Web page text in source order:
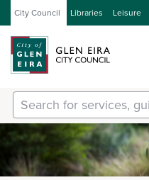
City Council Libraries Leisure
Services
Our City
Enter
text
and
select
option